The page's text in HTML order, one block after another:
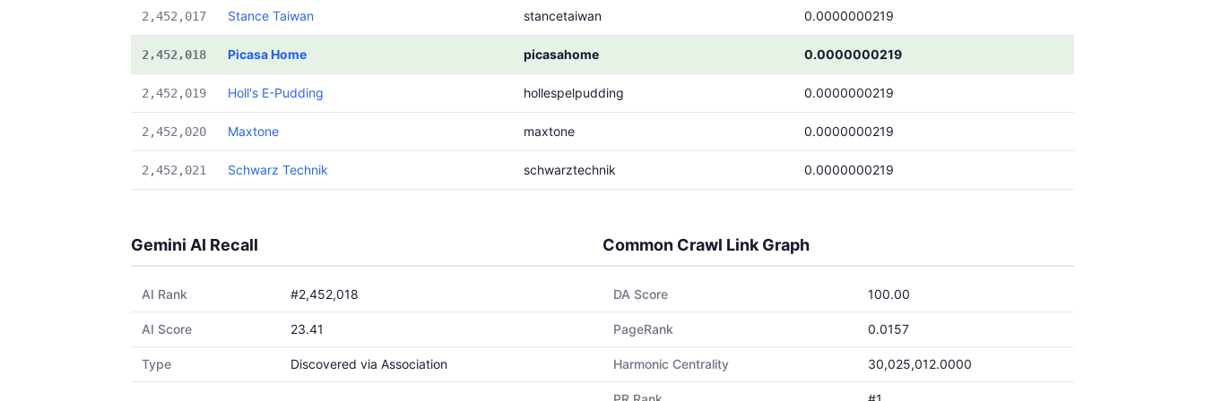
2,452,017 Stance Taiwan stancetaiwan 0.0000000219
2,452,018 Picasa Home picasahome 0.0000000219
2,452,019 Holl's E-Pudding hollespelpudding 0.0000000219
2,452,020 Maxtone maxtone 0.0000000219
2,452,021 Schwarz Technik schwarztechnik 0.0000000219
Gemini AI Recall
AI Rank #2,452,018
AI Score 23.41
Type Discovered via Association
Common Crawl Link Graph
DA Score 100.00
PageRank 0.0157
Harmonic Centrality 30,025,012.0000